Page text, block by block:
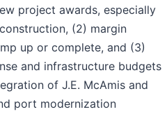
project awards, especially
(2) margin
up or complete, and (3)
and infrastructure budgets
of J.E. McAmis and
port modernization